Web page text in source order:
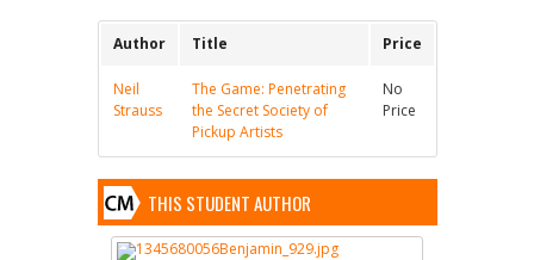
Author Title Price
Neil
Strauss
The Game: Penetrating
the Secret Society of
Pickup Artists
No
Price
THIS STUDENT AUTHOR